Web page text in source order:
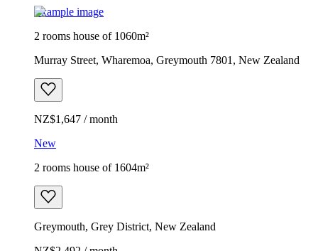
Example image
2 rooms house of 1060m²
Murray Street, Wharemoa, Greymouth 7801, New Zealand
NZ$1,647 / month
New
2 rooms house of 1604m²
Greymouth, Grey District, New Zealand